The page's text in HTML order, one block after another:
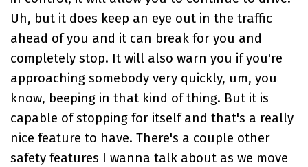
Uh, but it does keep an eye out in the traffic
ahead of you and it can break for you and
completely stop. It will also warn you if you're
approaching somebody very quickly, um, you
know, beeping in that kind of thing. But it is
capable of stopping for itself and that's a really
nice feature to have. There's a couple other
safety features I wanna talk about as we move